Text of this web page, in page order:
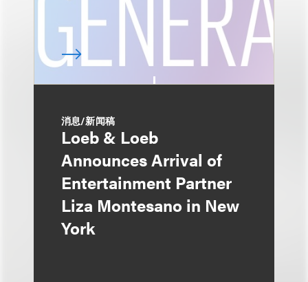
消息/新闻稿
Loeb & Loeb
Announces Arrival of
Entertainment Partner
Liza Montesano in New
York